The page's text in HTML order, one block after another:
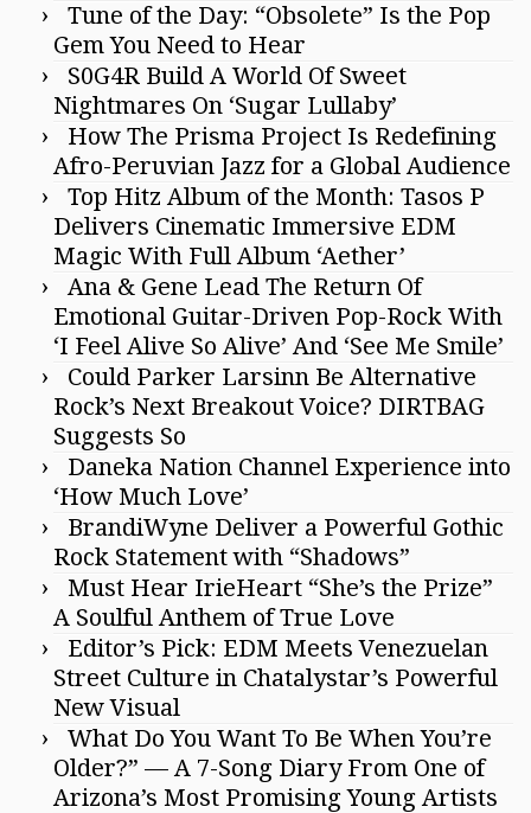
Tune of the Day: “Obsolete” Is the Pop
Gem You Need to Hear
S0G4R Build A World Of Sweet
Nightmares On ‘Sugar Lullaby’
How The Prisma Project Is Redefining
Afro-Peruvian Jazz for a Global Audience
Top Hitz Album of the Month: Tasos P
Delivers Cinematic Immersive EDM
Magic With Full Album ‘Aether’
Ana & Gene Lead The Return Of
Emotional Guitar-Driven Pop-Rock With
‘I Feel Alive So Alive’ And ‘See Me Smile’
Could Parker Larsinn Be Alternative
Rock’s Next Breakout Voice? DIRTBAG
Suggests So
Daneka Nation Channel Experience into
‘How Much Love’
BrandiWyne Deliver a Powerful Gothic
Rock Statement with “Shadows”
Must Hear IrieHeart “She’s the Prize”
A Soulful Anthem of True Love
Editor’s Pick: EDM Meets Venezuelan
Street Culture in Chatalystar’s Powerful
New Visual
What Do You Want To Be When You’re
Older?” — A 7-Song Diary From One of
Arizona’s Most Promising Young Artists